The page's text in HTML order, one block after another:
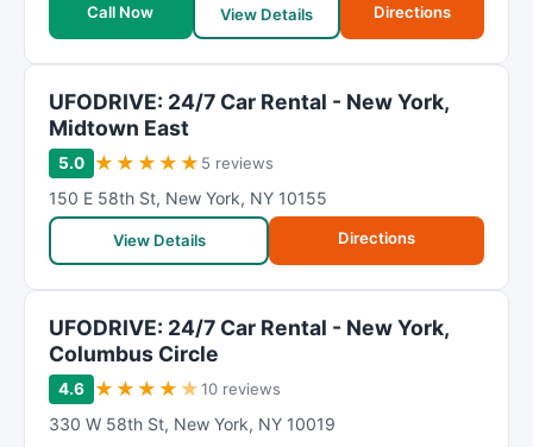
Call Now
View Details Directions
UFODRIVE: 24/7 Car Rental - New York,
Midtown East
5.0 ★ ★ ★ ★ ★ 5 reviews
150 E 58th St, New York, NY 10155
View Details Directions
UFODRIVE: 24/7 Car Rental - New York,
Columbus Circle
4.6 ★ ★ ★ ★ ★10 reviews
330 W 58th St, New York, NY 10019